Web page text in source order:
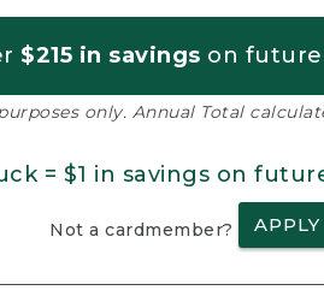
$215 in savings on future
only. Annual Total
= $1 in savings on
Not a cardmember?